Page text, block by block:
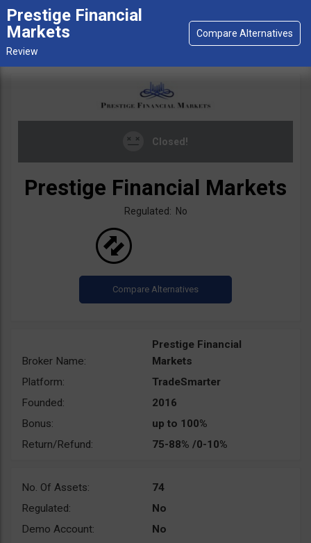
Prestige Financial
Markets
Closed!
Prestige Financial Markets
Regulated: No
Broker Name:
Prestige Financial
Markets
Platform:
TradeSmarter
Founded:
2016
Bonus:
up to 100%
Return/Refund:
75-88% /0-10%
No. Of Assets:
74
Regulated:
No
Demo Account:
No